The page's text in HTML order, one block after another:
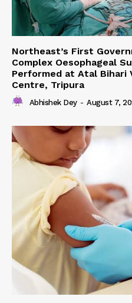
Northeast’s First
Complex Oesophageal
Performed at Atal Bihari
Centre, Tripura
Abhishek Dey - August 7,